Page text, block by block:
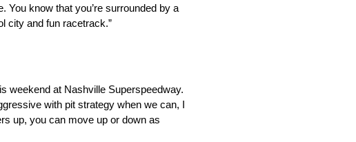
You know that you’re surrounded by a
city and fun racetrack.”
weekend at Nashville Superspeedway.
with pit strategy when we can, I
up, you can move up or down as